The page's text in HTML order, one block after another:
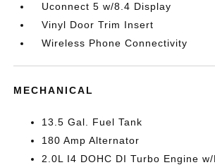
Uconnect 5 w/8.4 Display
Vinyl Door Trim Insert
Wireless Phone Connectivity
MECHANICAL
13.5 Gal. Fuel Tank
180 Amp Alternator
2.0L I4 DOHC DI Turbo Engine w/